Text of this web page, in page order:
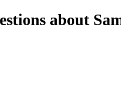
about